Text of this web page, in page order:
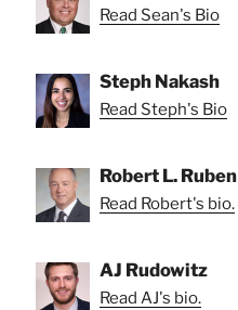
Read Sean's Bio
Steph Nakash
Read Steph's Bio
Robert L. Ruben
Read Robert's bio.
AJ Rudowitz
Read AJ's bio.